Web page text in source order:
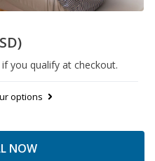
if you qualify at checkout.
options
NOW